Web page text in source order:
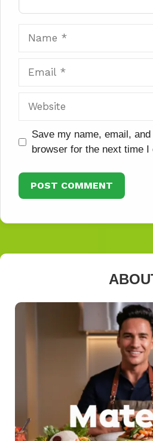
Website
Save my name, email,
browser for the next time I